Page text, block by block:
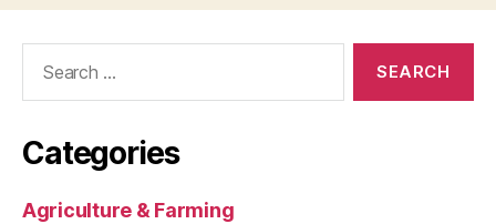
Categories
Agriculture & Farming